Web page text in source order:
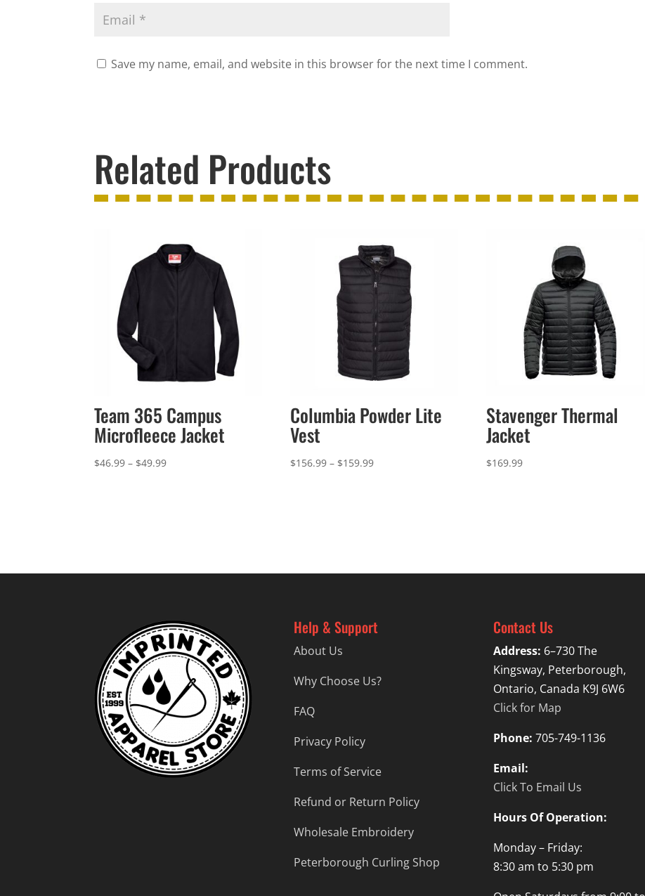
Save my name, email, and website in this browser for the next time I comment.
Related Products
Team 365 Campus
Microfleece Jacket
$46.99 – $49.99Price
Columbia Powder Lite
Vest
$156.99 – $159.99Price
Stavenger Thermal
Jacket
$169.99
Help & Support
About Us
Why Choose Us?
FAQ
Privacy Policy
Terms of Service
Refund or Return Policy
Wholesale Embroidery
Peterborough Curling Shop
Contact Us
Address: 6–730 The
Kingsway, Peterborough,
Ontario, Canada K9J 6W6
Click for Map
Phone: 705-749-1136
Email:
Click To Email Us
Hours Of Operation:
Monday – Friday:
8:30 am to 5:30 pm